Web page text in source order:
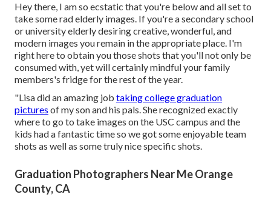
Hey there, I am so ecstatic that you're below and all set to
take some rad elderly images. If you're a secondary school
or university elderly desiring creative, wonderful, and
modern images you remain in the appropriate place. I'm
right here to obtain you those shots that you'll not only be
consumed with, yet will certainly mindful your family
members's fridge for the rest of the year.
"Lisa did an amazing job taking college graduation
pictures of my son and his pals. She recognized exactly
where to go to take images on the USC campus and the
kids had a fantastic time so we got some enjoyable team
shots as well as some truly nice specific shots.
Graduation Photographers Near Me Orange
County, CA